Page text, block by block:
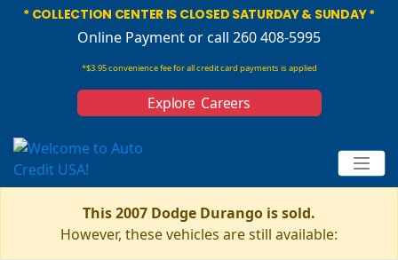
* COLLECTION CENTER IS CLOSED SATURDAY & SUNDAY *
Online Paymentor call 260 408-5995
*$3.95 convenience fee for all credit card payments is applied
Explore Careers
This 2007 Dodge Durango is sold.
However, these vehicles are still available: